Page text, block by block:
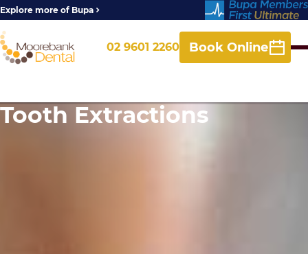
Explore more of Bupa
02 9601 2260 Book Online
Tooth Extractions